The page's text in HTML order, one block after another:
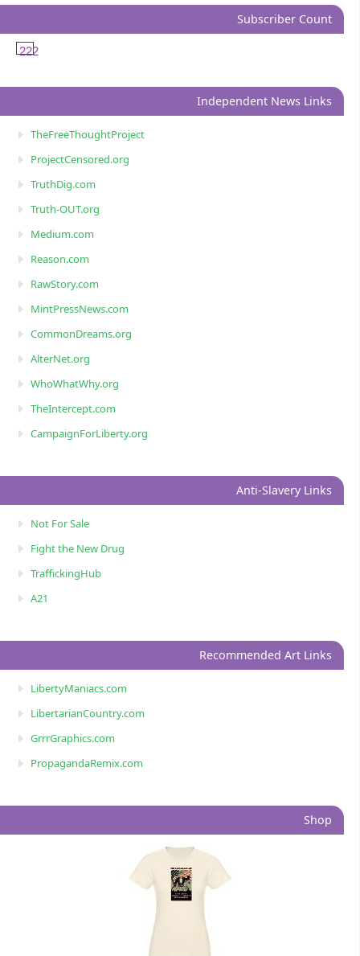
Subscriber Count
222
Independent News Links
TheFreeThoughtProject
ProjectCensored.org
TruthDig.com
Truth-OUT.org
Medium.com
Reason.com
RawStory.com
MintPressNews.com
CommonDreams.org
AlterNet.org
WhoWhatWhy.org
TheIntercept.com
CampaignForLiberty.org
Anti-Slavery Links
Not For Sale
Fight the New Drug
TraffickingHub
A21
Recommended Art Links
LibertyManiacs.com
LibertarianCountry.com
GrrrGraphics.com
PropagandaRemix.com
Shop